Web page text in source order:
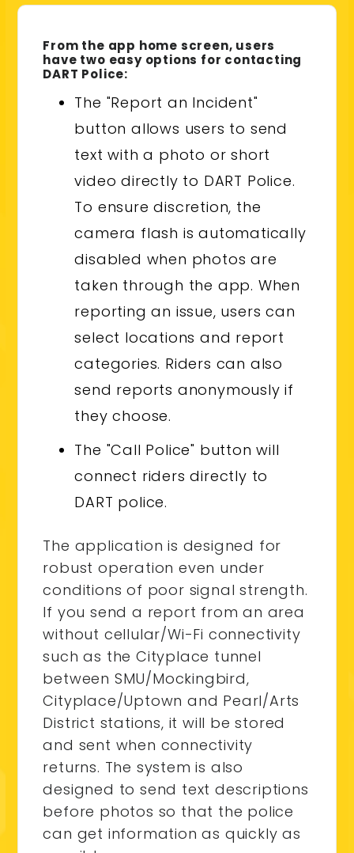
From the app home screen, users
have two easy options for contacting
DART Police:
The "Report an Incident"
button allows users to send
text with a photo or short
video directly to DART Police.
To ensure discretion, the
camera flash is automatically
disabled when photos are
taken through the app. When
reporting an issue, users can
select locations and report
categories. Riders can also
send reports anonymously if
they choose.
The "Call Police" button will
connect riders directly to
DART police.
The application is designed for
robust operation even under
conditions of poor signal strength.
If you send a report from an area
without cellular/Wi-Fi connectivity
such as the Cityplace tunnel
between SMU/Mockingbird,
Cityplace/Uptown and Pearl/Arts
District stations, it will be stored
and sent when connectivity
returns. The system is also
designed to send text descriptions
before photos so that the police
can get information as quickly as